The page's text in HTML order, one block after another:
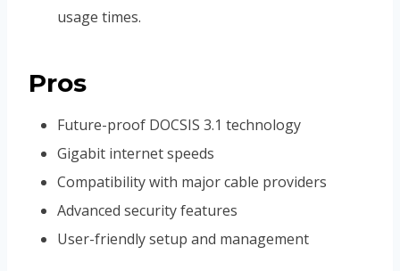
usage times.
Pros
Future-proof DOCSIS 3.1 technology
Gigabit internet speeds
Compatibility with major cable providers
Advanced security features
User-friendly setup and management